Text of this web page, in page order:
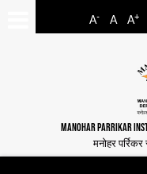
A- A A+
MANOHAR PARRIKAR
मनोहर